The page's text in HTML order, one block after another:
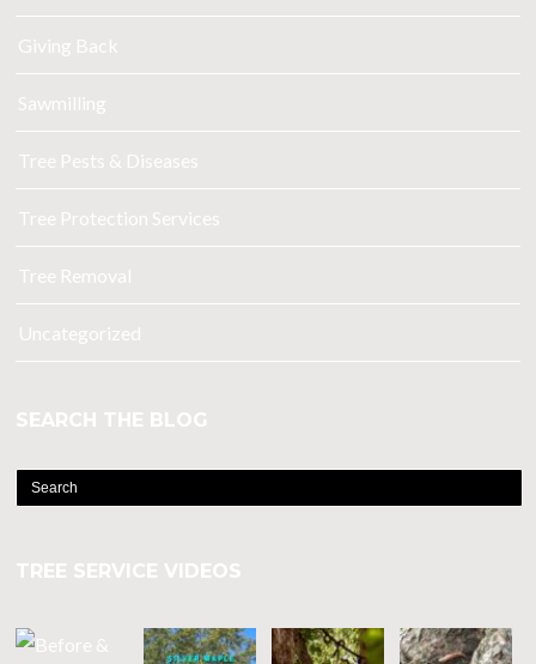
Giving Back
Sawmilling
Tree Pests & Diseases
Tree Protection Services
Tree Removal
Uncategorized
SEARCH THE BLOG
TREE SERVICE VIDEOS